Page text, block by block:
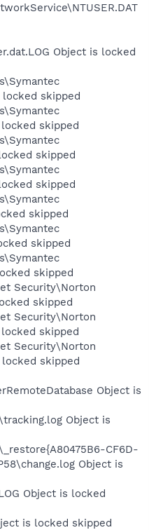
Object is locked
locked skipped
locked skipped
skipped
skipped
skipped
skipped
skipped
Security\Norton
skipped
Security\Norton
skipped
Security\Norton
skipped
Object is
Object is
CF6D-
Object is
Object is locked
is locked skipped